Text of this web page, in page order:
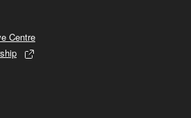
Centre